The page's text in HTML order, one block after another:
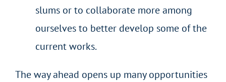
slums or to collaborate more among
ourselves to better develop some of the
current works.
The way ahead opens up many opportunities